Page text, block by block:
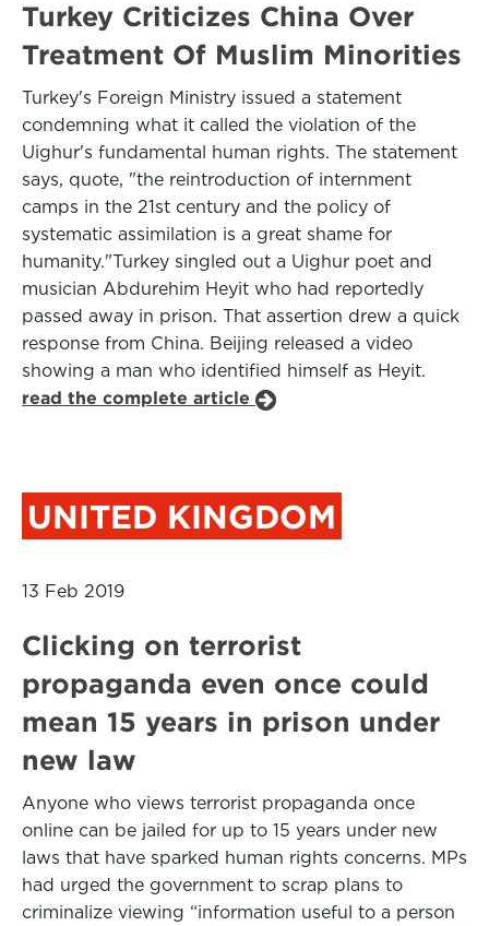
Turkey Criticizes China Over
Treatment Of Muslim Minorities
Turkey's Foreign Ministry issued a statement
condemning what it called the violation of the
Uighur's fundamental human rights. The statement
says, quote, "the reintroduction of internment
camps in the 21st century and the policy of
systematic assimilation is a great shame for
humanity."Turkey singled out a Uighur poet and
musician Abdurehim Heyit who had reportedly
passed away in prison. That assertion drew a quick
response from China. Beijing released a video
showing a man who identified himself as Heyit.
read the complete article
UNITED KINGDOM
13 Feb 2019
Clicking on terrorist
propaganda even once could
mean 15 years in prison under
new law
Anyone who views terrorist propaganda once
online can be jailed for up to 15 years under new
laws that have sparked human rights concerns. MPs
had urged the government to scrap plans to
criminalize viewing “information useful to a person